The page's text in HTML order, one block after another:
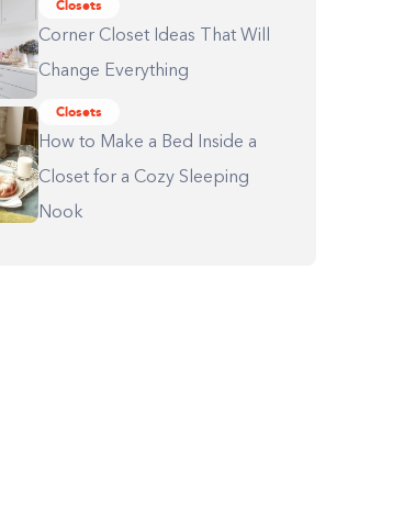
Closets
Corner Closet Ideas That Will
Change Everything
Closets
How to Make a Bed Inside a
Closet for a Cozy Sleeping
Nook